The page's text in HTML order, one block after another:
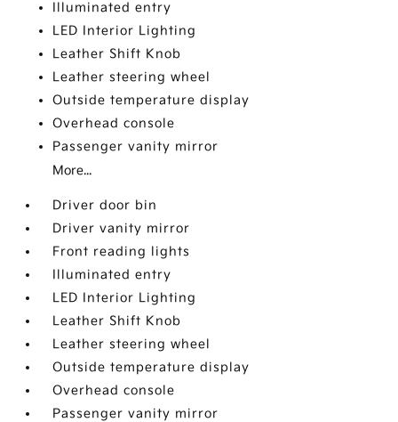
Illuminated entry
LED Interior Lighting
Leather Shift Knob
Leather steering wheel
Outside temperature display
Overhead console
Passenger vanity mirror
More...
Driver door bin
Driver vanity mirror
Front reading lights
Illuminated entry
LED Interior Lighting
Leather Shift Knob
Leather steering wheel
Outside temperature display
Overhead console
Passenger vanity mirror